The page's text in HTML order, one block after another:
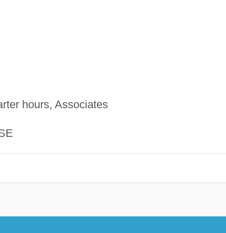
hours, Associates